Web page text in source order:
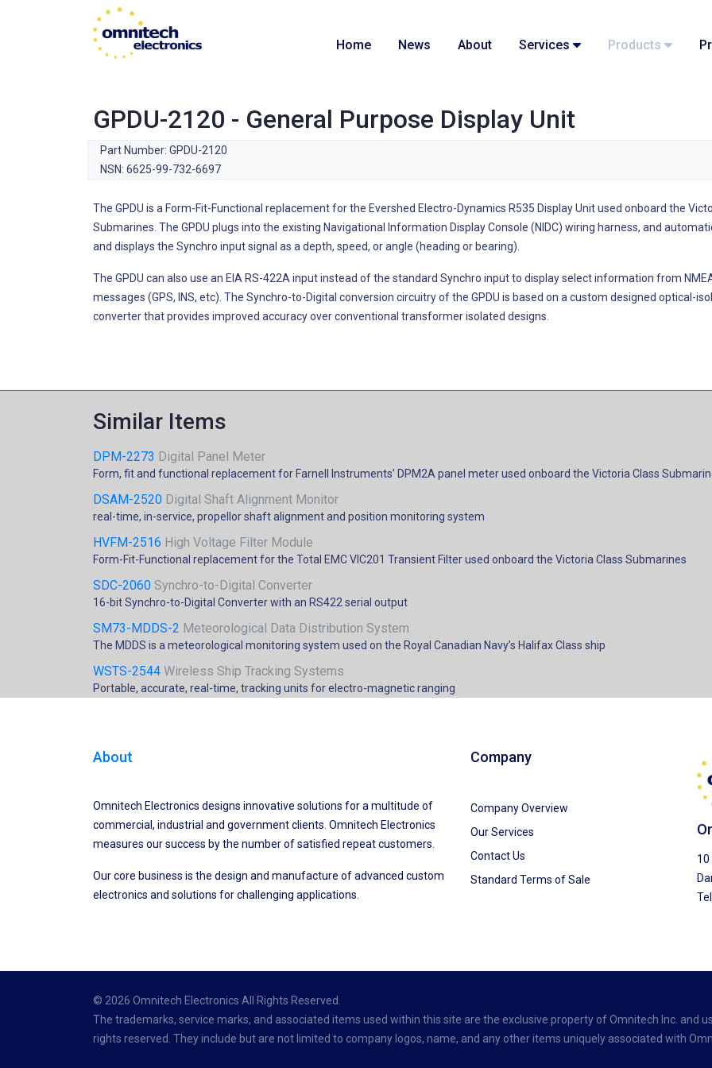
Home News About Services Products
GPDU-2120 - General Purpose Display Unit
Part Number: GPDU-2120
NSN: 6625-99-732-6697
The GPDU is a Form-Fit-Functional replacement for the Evershed Electro-Dynamics R535 Display Unit used onboard the
Submarines. The GPDU plugs into the existing Navigational Information Display Console (NIDC) wiring harness, and
and displays the Synchro input signal as a depth, speed, or angle (heading or bearing).
The GPDU can also use an EIA RS-422A input instead of the standard Synchro input to display select information from
messages (GPS, INS, etc). The Synchro-to-Digital conversion circuitry of the GPDU is based on a custom designed optical-
converter that provides improved accuracy over conventional transformer isolated designs.
Similar Items
DPM-2273 Digital Panel Meter
Form, fit and functional replacement for Farnell Instruments’ DPM2A panel meter used onboard the Victoria Class
DSAM-2520 Digital Shaft Alignment Monitor
real-time, in-service, propellor shaft alignment and position monitoring system
HVFM-2516 High Voltage Filter Module
Form-Fit-Functional replacement for the Total EMC VIC201 Transient Filter used onboard the Victoria Class Submarines
SDC-2060 Synchro-to-Digital Converter
16-bit Synchro-to-Digital Converter with an RS422 serial output
SM73-MDDS-2 Meteorological Data Distribution System
The MDDS is a meteorological monitoring system used on the Royal Canadian Navy’s Halifax Class ship
WSTS-2544 Wireless Ship Tracking Systems
Portable, accurate, real-time, tracking units for electro-magnetic ranging
About
Omnitech Electronics designs innovative solutions for a multitude of
commercial, industrial and government clients. Omnitech Electronics
measures our success by the number of satisfied repeat customers.
Our core business is the design and manufacture of advanced custom
electronics and solutions for challenging applications.
Company
Company Overview
Our Services
Contact Us
Standard Terms of Sale
10
© 2026 Omnitech Electronics All Rights Reserved.
The trademarks, service marks, and associated items used within this site are the exclusive property of Omnitech Inc. and
rights reserved. They include but are not limited to company logos, name, and any other items uniquely associated with